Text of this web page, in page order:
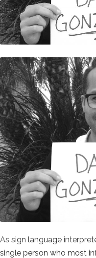
As sign language
single person who most